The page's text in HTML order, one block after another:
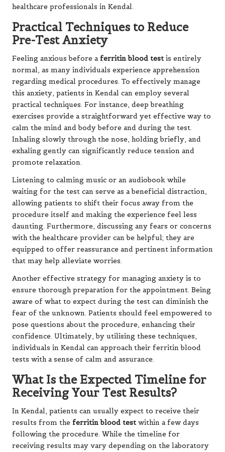
healthcare professionals in Kendal.
Practical Techniques to Reduce
Pre-Test Anxiety
Feeling anxious before a ferritin blood test is entirely
normal, as many individuals experience apprehension
regarding medical procedures. To effectively manage
this anxiety, patients in Kendal can employ several
practical techniques. For instance, deep breathing
exercises provide a straightforward yet effective way to
calm the mind and body before and during the test.
Inhaling slowly through the nose, holding briefly, and
exhaling gently can significantly reduce tension and
promote relaxation.
Listening to calming music or an audiobook while
waiting for the test can serve as a beneficial distraction,
allowing patients to shift their focus away from the
procedure itself and making the experience feel less
daunting. Furthermore, discussing any fears or concerns
with the healthcare provider can be helpful; they are
equipped to offer reassurance and pertinent information
that may help alleviate worries.
Another effective strategy for managing anxiety is to
ensure thorough preparation for the appointment. Being
aware of what to expect during the test can diminish the
fear of the unknown. Patients should feel empowered to
pose questions about the procedure, enhancing their
confidence. Ultimately, by utilising these techniques,
individuals in Kendal can approach their ferritin blood
tests with a sense of calm and assurance.
What Is the Expected Timeline for
Receiving Your Test Results?
In Kendal, patients can usually expect to receive their
results from the ferritin blood test within a few days
following the procedure. While the timeline for
receiving results may vary depending on the laboratory